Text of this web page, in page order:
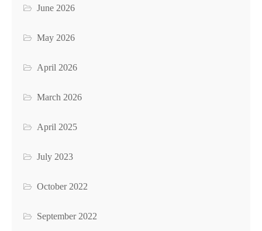
June 2026
May 2026
April 2026
March 2026
April 2025
July 2023
October 2022
September 2022